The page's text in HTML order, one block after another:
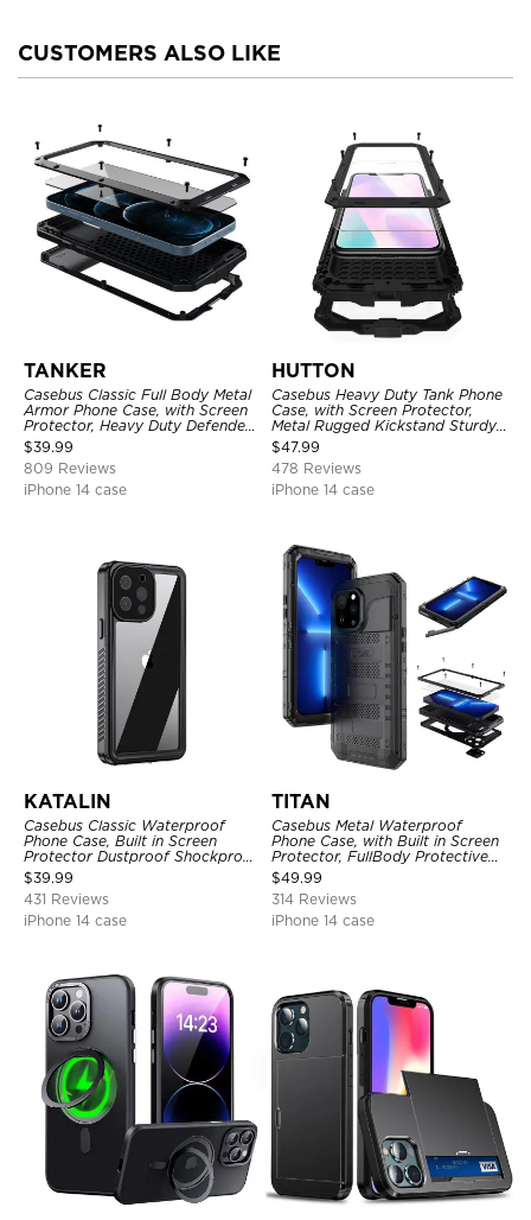
CUSTOMERS ALSO LIKE
TANKER
Casebus Classic Full Body Metal
Armor Phone Case, with Screen
Protector, Heavy Duty Defender
Shockproof Case
$39.99
809 Reviews
iPhone 14 case
HUTTON
Casebus Heavy Duty Tank Phone
Case, with Screen Protector,
Metal Rugged Kickstand Sturdy
Full Body Case
$47.99
478 Reviews
iPhone 14 case
KATALIN
Casebus Classic Waterproof
Phone Case, Built in Screen
Protector Dustproof Shockproof
Full Body Heavy Duty Rugged
Protection Bumper Sealed Cover
$39.99
431 Reviews
iPhone 14 case
TITAN
Casebus Metal Waterproof
Phone Case, with Built in Screen
Protector, FullBody Protective
Shockproof Heavy Duty Rugged
Defender Cover
$49.99
314 Reviews
iPhone 14 case